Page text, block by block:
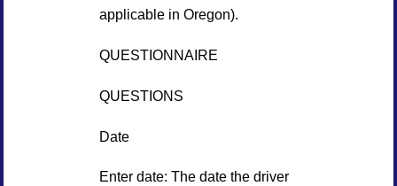
applicable in Oregon).
QUESTIONNAIRE
QUESTIONS
Date
Enter date: The date the driver